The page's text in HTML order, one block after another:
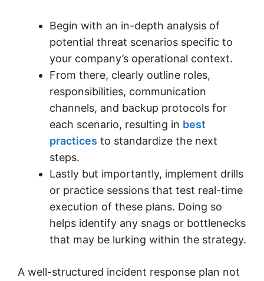
Begin with an in-depth analysis of
potential threat scenarios specific to
your company’s operational context.
From there, clearly outline roles,
responsibilities, communication
channels, and backup protocols for
each scenario, resulting in best
practices to standardize the next
steps.
Lastly but importantly, implement drills
or practice sessions that test real-time
execution of these plans. Doing so
helps identify any snags or bottlenecks
that may be lurking within the strategy.
A well-structured incident response plan not